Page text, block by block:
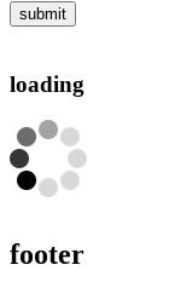
submit
loading
footer